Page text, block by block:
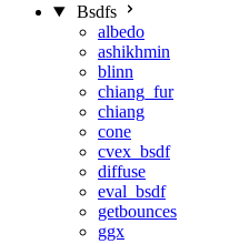
Bsdfs
albedo
ashikhmin
blinn
chiang_fur
chiang
cone
cvex_bsdf
diffuse
eval_bsdf
getbounces
ggx